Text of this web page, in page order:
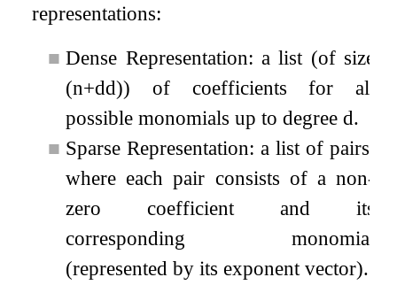
representations:
■ Dense Representation: a list (of size
(n+dd)) of coefficients for all
possible monomials up to degreed.
■ Sparse Representation: a list of pairs,
where each pair consists of a non-
zero coefficient and its
corresponding monomial
(represented by its exponent vector).